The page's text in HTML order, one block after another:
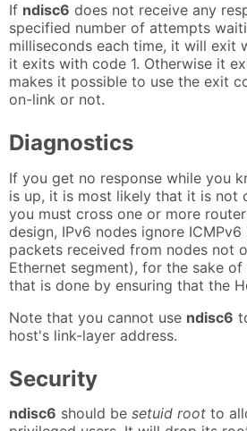
If ndisc6 does not receive any
specified number of attempts
milliseconds each time, it will exit
it exits with code 1. Otherwise it
makes it possible to use the exit
on-link or not.
Diagnostics
If you get no response while you
is up, it is most likely that it is not
you must cross one or more
design, IPv6 nodes ignore
packets received from nodes not
Ethernet segment), for the sake of
that is done by ensuring that the
Note that you cannot use ndisc6
host's link-layer address.
Security
ndisc6 should be setuid root to